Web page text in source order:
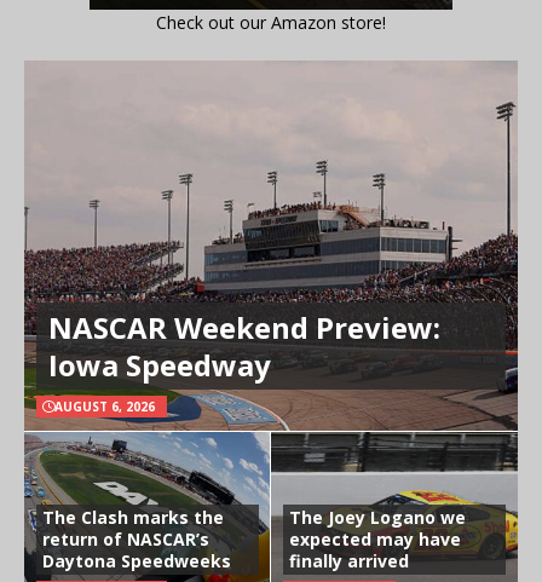
Check out our Amazon store!
NASCAR Weekend Preview:
Iowa Speedway
AUGUST 6, 2026
The Clash marks the
return of NASCAR’s
Daytona Speedweeks
The Joey Logano we
expected may have
finally arrived